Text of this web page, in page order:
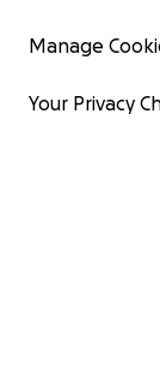
Manage
Your Privacy